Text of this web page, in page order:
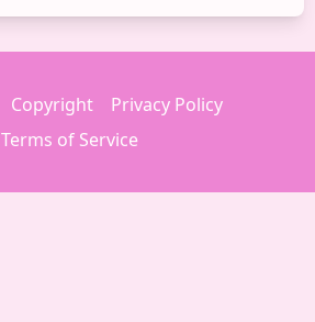
Copyright
Privacy Policy
Terms of Service